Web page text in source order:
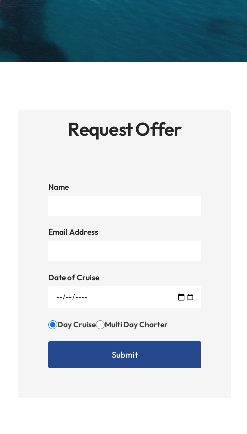
Request Offer
Name
Email Address
Date of Cruise
Day Cruise Multi Day Charter